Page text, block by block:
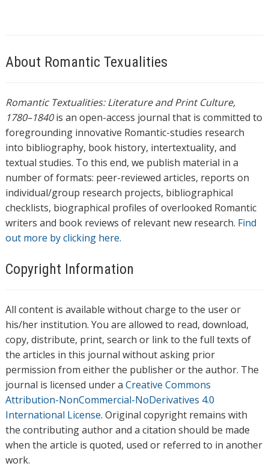
About Romantic Texualities
Romantic Textualities: Literature and Print Culture,
1780–1840is an open-access journal that is committed to
foregrounding innovative Romantic-studies research
into bibliography, book history, intertextuality, and
textual studies. To this end, we publish material in a
number of formats: peer-reviewed articles, reports on
individual/group research projects, bibliographical
checklists, biographical profiles of overlooked Romantic
writers and book reviews of relevant new research. Find
out more by clicking here.
Copyright Information
All content is available without charge to the user or
his/her institution. You are allowed to read, download,
copy, distribute, print, search or link to the full texts of
the articles in this journal without asking prior
permission from either the publisher or the author. The
journal is licensed under a Creative Commons
Attribution-NonCommercial-NoDerivatives 4.0
International License. Original copyright remains with
the contributing author and a citation should be made
when the article is quoted, used or referred to in another
work.